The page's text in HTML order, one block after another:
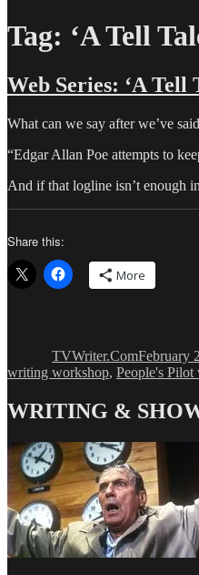
Tag: ‘A Tell
Web Series: ‘A Tell
What can we say after we’ve
“Edgar Allan Poe attempts to
And if that logline isn’t enough
Share this:
More
TVWriter.ComFebruary
writing workshop, People's Pilot
WRITING &